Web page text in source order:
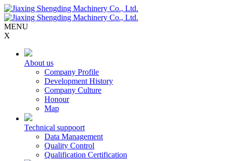
MENU
X
About us
Company Profile
Development History
Company Culture
Honour
Map
Technical suppoort
Data Management
Quality Control
Qualification Certification